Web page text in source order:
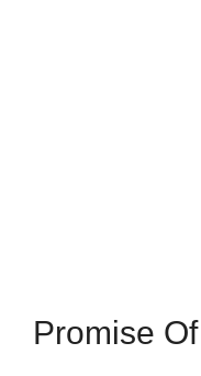
Promise